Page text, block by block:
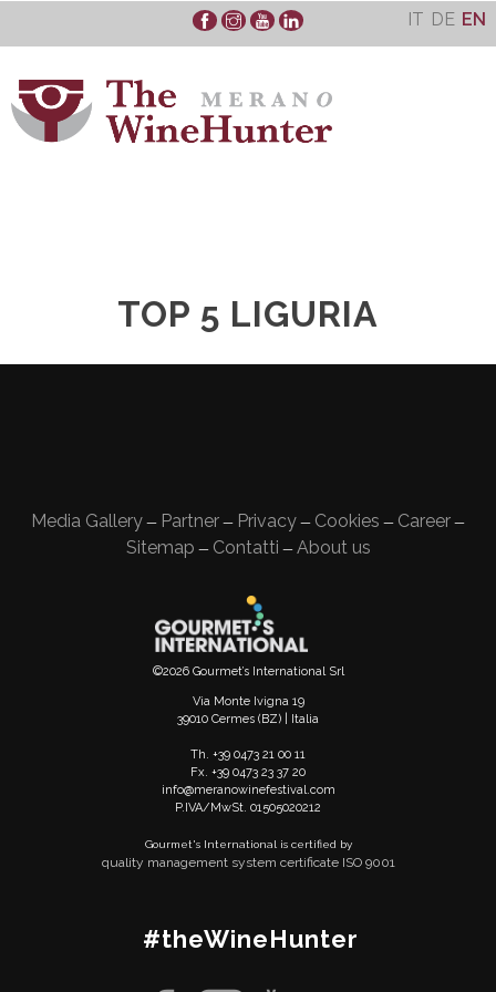
IT DE EN
TOP 5 LIGURIA
Media Gallery — Partner — Privacy — Cookies — Career —
Sitemap — Contatti — About us
©2026 Gourmet’s International Srl
Via Monte Ivigna 19
39010 Cermes (BZ) | Italia
Th. +39 0473 21 00 11
Fx. +39 0473 23 37 20
info@meranowinefestival.com
P.IVA/MwSt. 01505020212
Gourmet's International is certified by
quality management system certificate ISO 9001
#theWineHunter